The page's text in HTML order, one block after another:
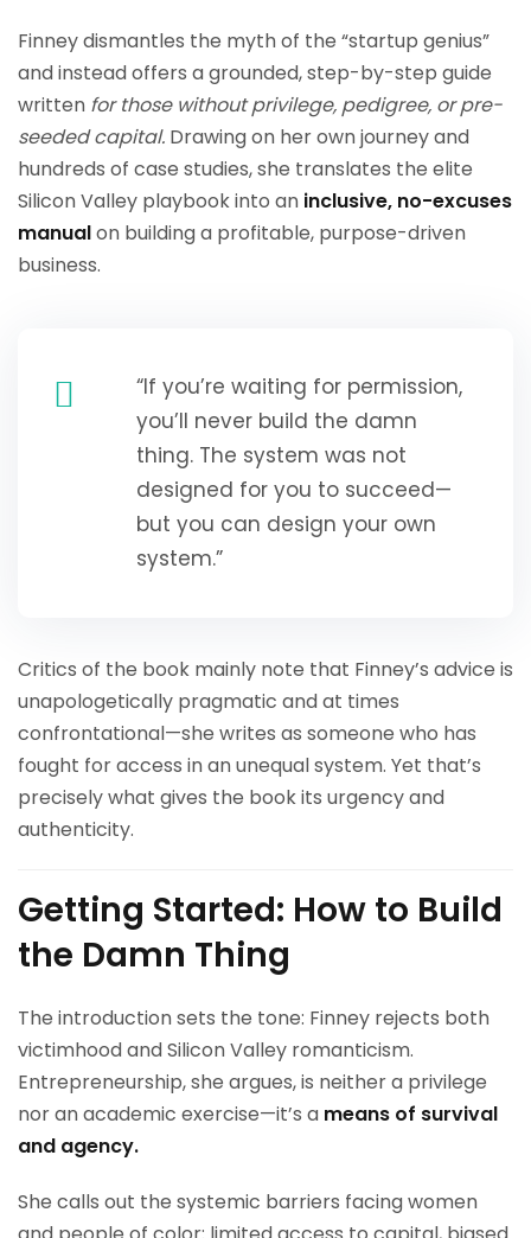
Finney dismantles the myth of the “startup genius”
and instead offers a grounded, step-by-step guide
written for those without privilege, pedigree, or pre-
seeded capital. Drawing on her own journey and
hundreds of case studies, she translates the elite
Silicon Valley playbook into an inclusive, no-excuses
manualon building a profitable, purpose-driven
business.
“If you’re waiting for permission,
you’ll never build the damn
thing. The system was not
designed for you to succeed—
but you can design your own
system.”
Critics of the book mainly note that Finney’s advice is
unapologetically pragmatic and at times
confrontational—she writes as someone who has
fought for access in an unequal system. Yet that’s
precisely what gives the book its urgency and
authenticity.
Getting Started: How to Build
the Damn Thing
The introduction sets the tone: Finney rejects both
victimhood and Silicon Valley romanticism.
Entrepreneurship, she argues, is neither a privilege
nor an academic exercise—it’s a means of survival
and agency.
She calls out the systemic barriers facing women